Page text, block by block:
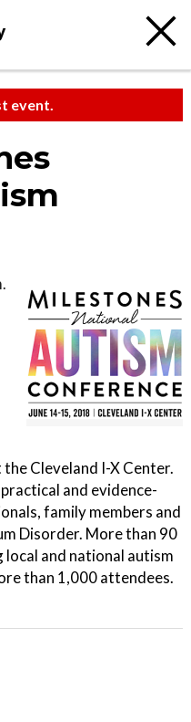
event.
Cleveland I-X Center.
and evidence-
family members and
Disorder. More than 90
and national autism
than 1,000 attendees.